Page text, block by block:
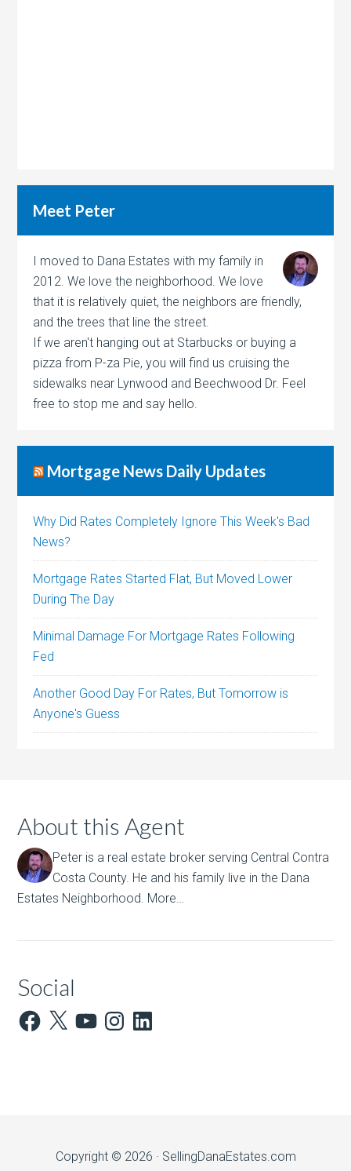
Meet Peter
I moved to Dana Estates with my family in
2012. We love the neighborhood. We love
that it is relatively quiet, the neighbors are friendly,
and the trees that line the street.
If we aren't hanging out at Starbucks or buying a
pizza from P-za Pie, you will find us cruising the
sidewalks near Lynwood and Beechwood Dr. Feel
free to stop me and say hello.
Mortgage News Daily Updates
Why Did Rates Completely Ignore This Week's Bad
News?
Mortgage Rates Started Flat, But Moved Lower
During The Day
Minimal Damage For Mortgage Rates Following
Fed
Another Good Day For Rates, But Tomorrow is
Anyone's Guess
About this Agent
Peter is a real estate broker serving Central Contra
Costa County. He and his family live in the Dana
Estates Neighborhood. More…
Social
Facebook
X YouTubeInstagram
LinkedIn
Copyright © 2026 · SellingDanaEstates.com